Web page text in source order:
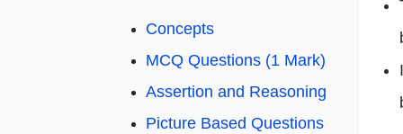
Concepts
MCQ Questions (1 Mark)
Assertion and Reasoning
Picture Based Questions